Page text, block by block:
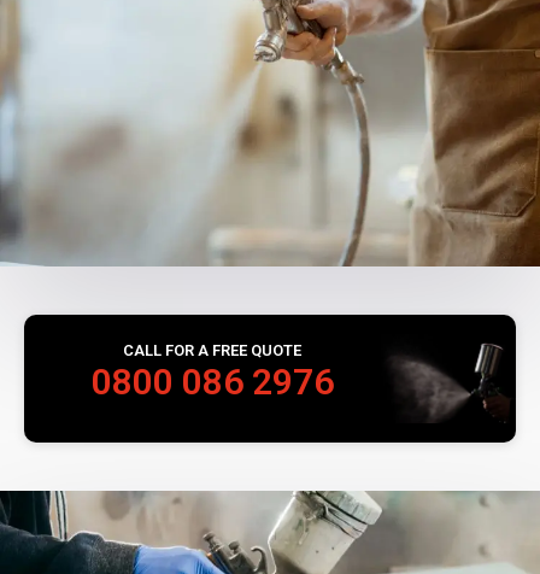
CALL FOR A FREE QUOTE
0800 086 2976